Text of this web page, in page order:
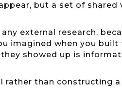
but a set of shared
external research,
imagined when you built
showed up is
than constructing